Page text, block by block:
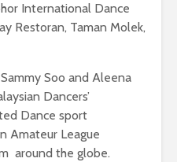
International Dance
Restoran, Taman Molek,
Soo and Aleena
Dancers’
Dance sport
Amateur League
around the globe.